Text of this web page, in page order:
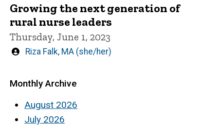
Growing the next generation of
rural nurse leaders
Thursday, June 1, 2023
Written
Riza Falk, MA (she/her)
Monthly Archive
August 2026
July 2026